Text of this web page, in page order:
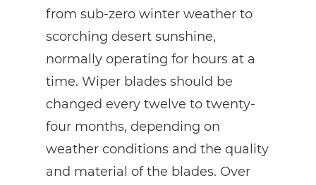
from sub-zero winter weather to
scorching desert sunshine,
normally operating for hours at a
time. Wiper blades should be
changed every twelve to twenty-
four months, depending on
weather conditions and the quality
and material of the blades. Over